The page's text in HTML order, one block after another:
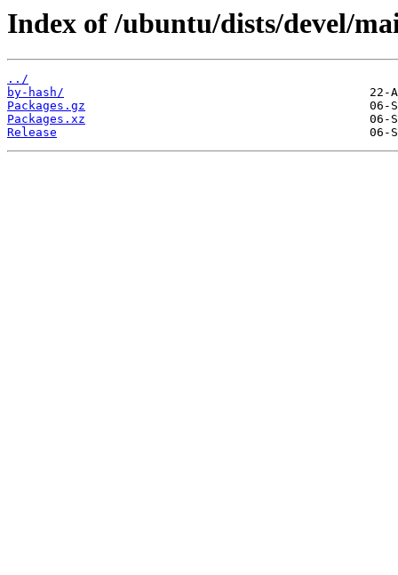
Index of /ubuntu/dists/devel/
../
by-hash/
Packages.gz
Packages.xz
Release